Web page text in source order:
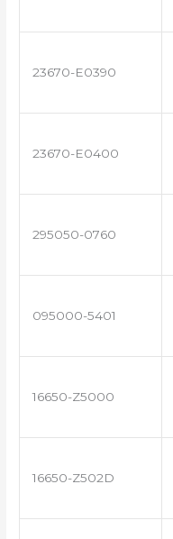
23670-E0390
23670-E0400
295050-0760
095000-5401
16650-Z5000
16650-Z502D